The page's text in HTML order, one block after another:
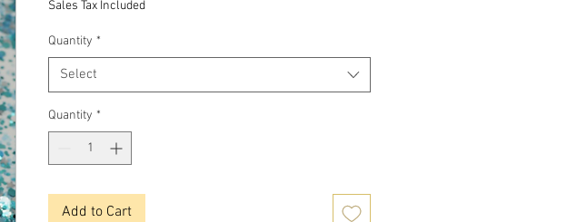
Sales Tax Included
Quantity *
Select
Quantity *
Add to Cart